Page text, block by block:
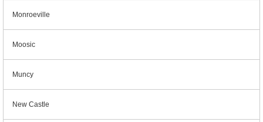
Monroeville
Moosic
Muncy
New Castle